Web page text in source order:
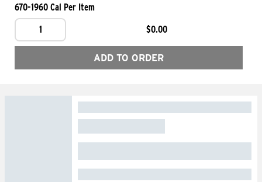
670-1960 Cal Per Item
1
$0.00
ADD TO ORDER